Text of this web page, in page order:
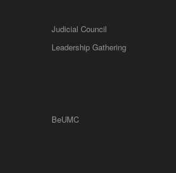
Judicial Council
Leadership Gathering
BeUMC